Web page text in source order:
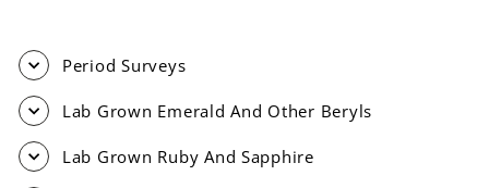
Period Surveys
Lab Grown Emerald And Other Beryls
Lab Grown Ruby And Sapphire